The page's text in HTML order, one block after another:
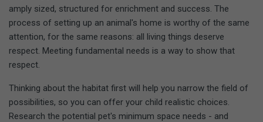
amply sized, structured for enrichment and success. The
process of setting up an animal's home is worthy of the same
attention, for the same reasons: all living things deserve
respect. Meeting fundamental needs is a way to show that
respect.
Thinking about the habitat first will help you narrow the field of
possibilities, so you can offer your child realistic choices.
Research the potential pet's minimum space needs - and